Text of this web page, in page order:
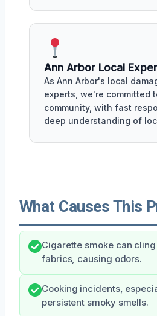
Ann Arbor Local
As Ann Arbor's local
experts, we're committed
community, with fast
deep understanding of
What Causes This
Cigarette smoke can
fabrics, causing odors.
Cooking incidents,
persistent smoky smells.